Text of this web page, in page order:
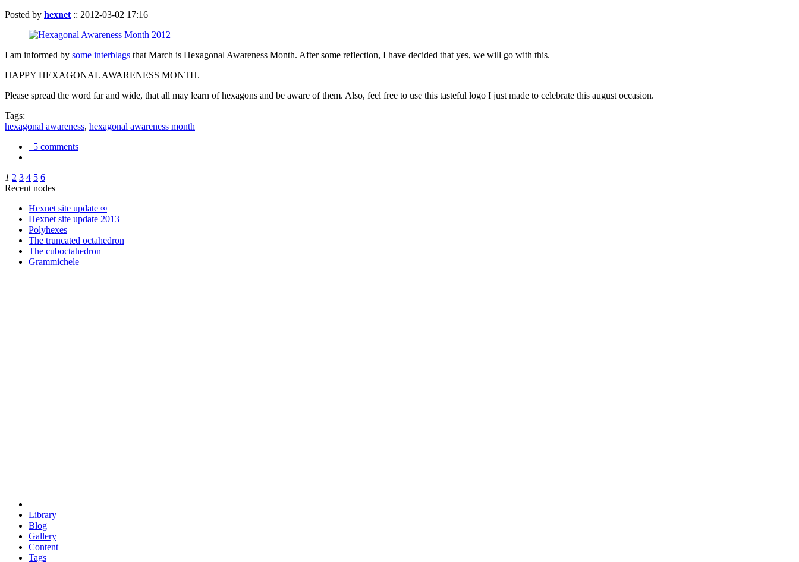
Posted by hexnet :: 2012-03-02 17:16
I am informed by some interblags that March is Hexagonal Awareness Month. After some reflection, I have decided that yes, we will go with this.
HAPPY HEXAGONAL AWARENESS MONTH.
Please spread the word far and wide, that all may learn of hexagons and be aware of them. Also, feel free to use this tasteful logo I just made to celebrate this august occasion.
Tags:
hexagonal awareness, hexagonal awareness month
5 comments
1 2 3 4 5 6
Recent nodes
Hexnet site update ∞
Hexnet site update 2013
Polyhexes
The truncated octahedron
The cuboctahedron
Grammichele
Library
Blog
Gallery
Content
Tags